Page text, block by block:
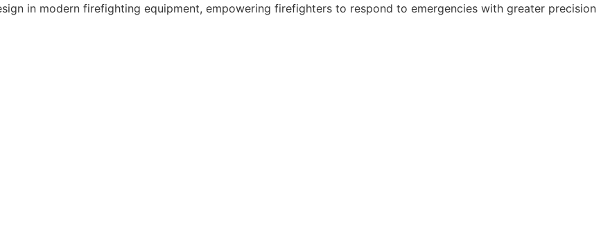
in modern firefighting equipment, empowering firefighters to respond to emergencies with greater precision